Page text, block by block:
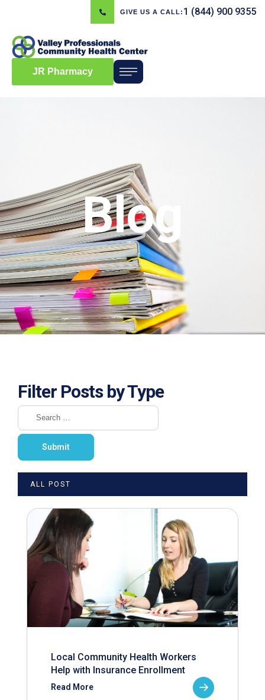
GIVE US A CALL: 1 (844) 900 9355
JR Pharmacy
Blog
Filter Posts by Type
ALL POST
Local Community Health Workers
Help with Insurance Enrollment
Read More